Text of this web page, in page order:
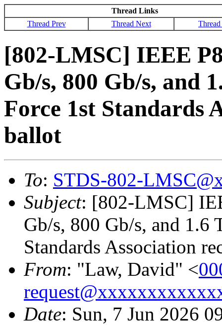
Thread Links
Thread Prev
Thread Next
[802-LMSC] IEEE
Gb/s, 800 Gb/s, and
Force 1st Standards
ballot
To: STDS-802-
Subject: [802-LMSC]
Gb/s, 800 Gb/s, and 1.6
Standards Association
From: "Law, David" <
Date: Sun, 7 Jun 2026